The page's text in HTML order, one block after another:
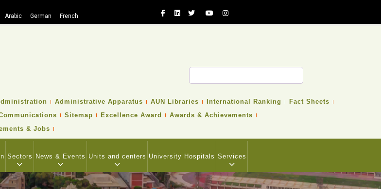
Arabic German French
Administrative Apparatus AUN Libraries International Ranking
Fact Sheets
Sitemap Excellence Award
Awards & Achievements
& Jobs
Sectors News & Events Units and centers University Hospitals Services